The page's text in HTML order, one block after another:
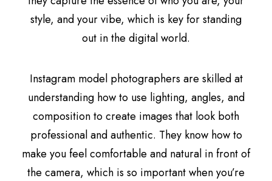
style, and your vibe, which is key for standing
out in the digital world.
Instagram model photographers are skilled at
understanding how to use lighting, angles, and
composition to create images that look both
professional and authentic. They know how to
make you feel comfortable and natural in front of
the camera, which is so important when you’re